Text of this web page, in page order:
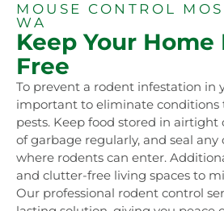
MOUSE CONTROL
WA
Keep Your Home
Free
To prevent a rodent infestation in
important to eliminate conditions
pests. Keep food stored in airtight
of garbage regularly, and seal any
where rodents can enter.
and clutter-free living spaces to
Our professional rodent control